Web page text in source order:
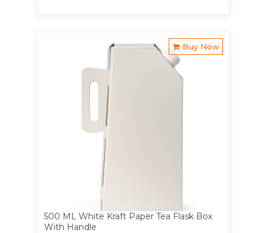
Buy Now
500 ML White Kraft Paper Tea Flask Box
With Handle